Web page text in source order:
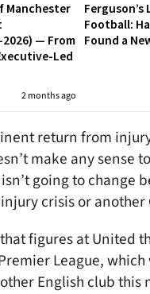
Manchester
— From
Led
2 months ago
Ferguson’s
Football:
Found a
return from
make any sense
going to change
crisis or another
figures at United
League,
English club this